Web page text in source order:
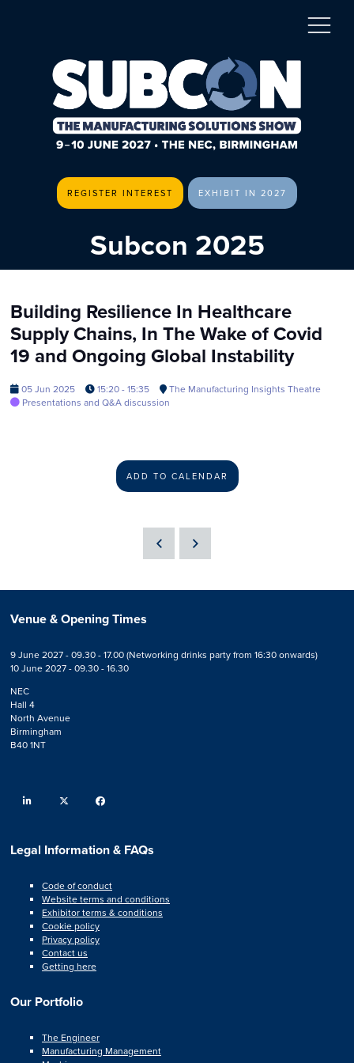
REGISTER INTEREST EXHIBIT IN 2027
Subcon 2025
Building Resilience In Healthcare
Supply Chains, In The Wake of Covid
19 and Ongoing Global Instability
05 Jun 2025 15:20 - 15:35
The Manufacturing Insights Theatre
Presentations and Q&A discussion
ADD TO CALENDAR
Venue & Opening Times
9 June 2027 - 09.30 - 17.00 (Networking drinks party from 16:30 onwards)
10 June 2027 - 09.30 - 16.30
NEC
Hall 4
North Avenue
Birmingham
B40 1NT
linkedin twitter
Legal Information & FAQs
Code of conduct
Website terms and conditions
Exhibitor terms & conditions
Cookie policy
Privacy policy
Contact us
Getting here
Our Portfolio
The Engineer
Manufacturing Management